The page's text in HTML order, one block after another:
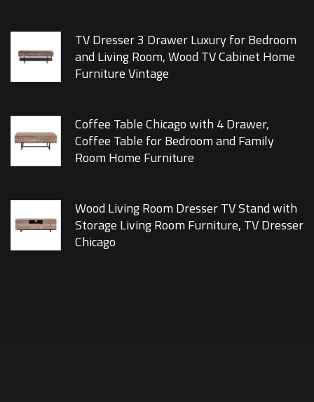
TV Dresser 3 Drawer Luxury for Bedroom
and Living Room, Wood TV Cabinet Home
Furniture Vintage
Coffee Table Chicago with 4 Drawer,
Coffee Table for Bedroom and Family
Room Home Furniture
Wood Living Room Dresser TV Stand with
Storage Living Room Furniture, TV Dresser
Chicago